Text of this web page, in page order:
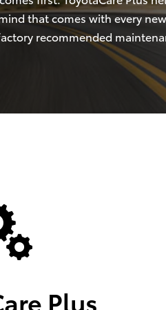
that comes with every
recommended
Plus